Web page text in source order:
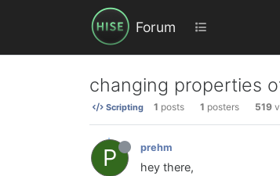
Forum
changing properties
Scripting 1 posts 1 posters 519
P prehm
hey there,